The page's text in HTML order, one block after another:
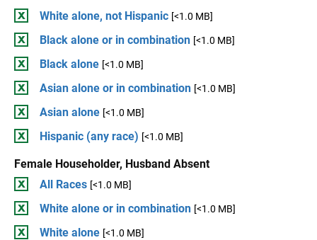
White alone, not Hispanic [<1.0 MB]
Black alone or in combination [<1.0 MB]
Black alone [<1.0 MB]
Asian alone or in combination [<1.0 MB]
Asian alone [<1.0 MB]
Hispanic (any race) [<1.0 MB]
Female Householder, Husband Absent
All Races [<1.0 MB]
White alone or in combination [<1.0 MB]
White alone [<1.0 MB]